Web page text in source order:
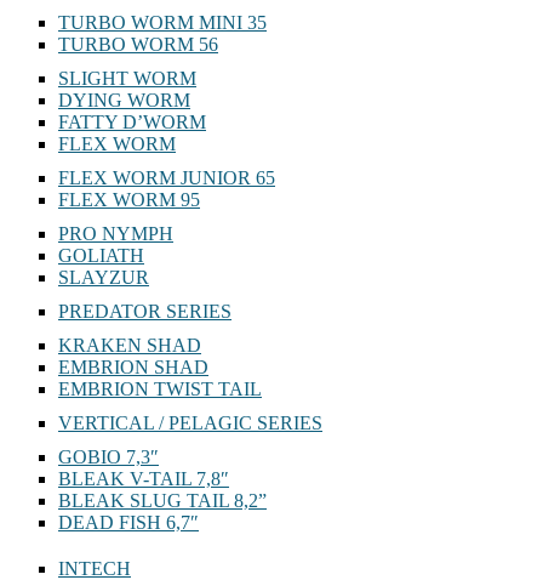
TURBO WORM MINI 35
TURBO WORM 56
SLIGHT WORM
DYING WORM
FATTY D’WORM
FLEX WORM
FLEX WORM JUNIOR 65
FLEX WORM 95
PRO NYMPH
GOLIATH
SLAYZUR
PREDATOR SERIES
KRAKEN SHAD
EMBRION SHAD
EMBRION TWIST TAIL
VERTICAL / PELAGIC SERIES
GOBIO 7,3″
BLEAK V-TAIL 7,8″
BLEAK SLUG TAIL 8,2”
DEAD FISH 6,7″
INTECH